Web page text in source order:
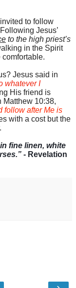
to follow
ollowing Jesus’
to the high priest’s
in the Spirit
Jesus said in
whatever I
His friend is
Matthew 10:38,
follow after Me is
with a cost but the
fine linen, white
- Revelation